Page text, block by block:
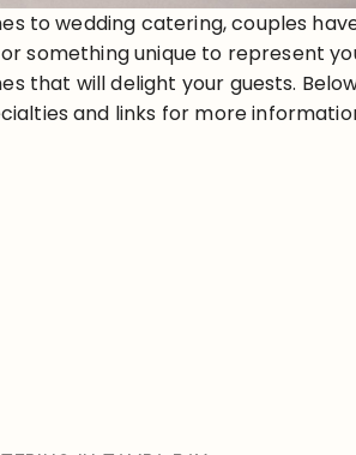
to wedding catering, couples
something unique to represent
that will delight your guests.
and links for more